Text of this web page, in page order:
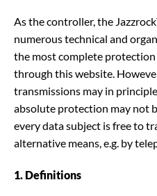
As the controller, the
numerous technical and
the most complete
through this website.
transmissions may in
absolute protection may not
every data subject is free to
alternative means, e.g. by
1. Definitions